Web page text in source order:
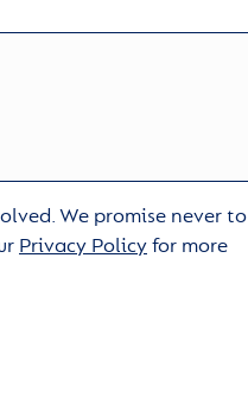
We promise never to
Privacy Policyfor more